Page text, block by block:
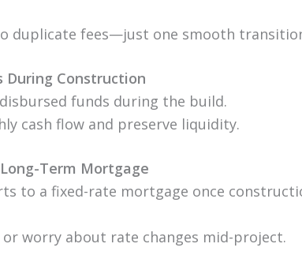
duplicate fees—just one smooth
During Construction
funds during the build.
cash flow and preserve liquidity.
Term Mortgage
to a fixed-rate mortgage once
worry about rate changes mid-project.